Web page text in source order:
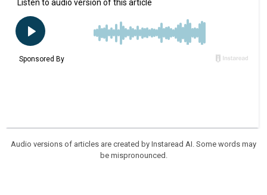
Audio versions of articles are created by Instaread AI. Some words may
be mispronounced.